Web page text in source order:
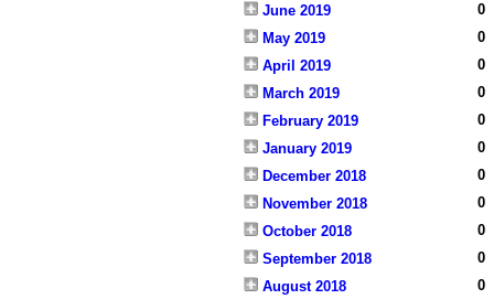
June 2019
0
May 2019
0
April 2019
0
March 2019
0
February 2019
0
January 2019
0
December 2018
0
November 2018
0
October 2018
0
September 2018
0
August 2018
0